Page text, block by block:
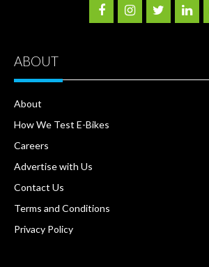
ABOUT
About
How We Test E-Bikes
Careers
Advertise with Us
Contact Us
Terms and Conditions
Privacy Policy